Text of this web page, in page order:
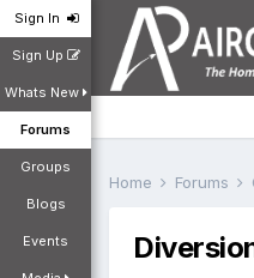
Sign In
Sign Up
Whats New
Forums
Groups
Blogs
Events
Home Forums